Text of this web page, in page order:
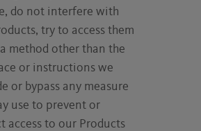
do not interfere with
try to access them
method other than the
or instructions we
or bypass any measure
use to prevent or
access to our Products